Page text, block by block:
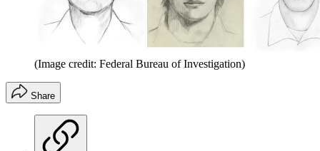
(Image credit: Federal Bureau of Investigation)
Share